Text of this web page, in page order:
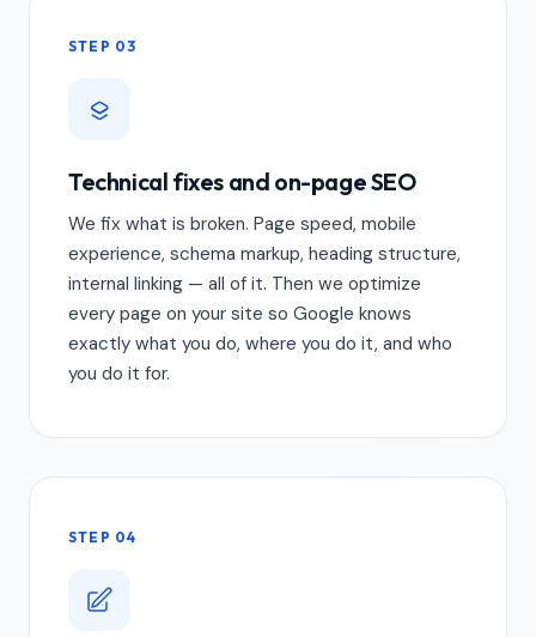
STEP 03
Technical fixes and on-page SEO
We fix what is broken. Page speed, mobile
experience, schema markup, heading structure,
internal linking — all of it. Then we optimize
every page on your site so Google knows
exactly what you do, where you do it, and who
you do it for.
STEP 04